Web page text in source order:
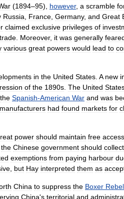
(1894–95), however, a scramble
Russia France Germany, and Great
claimed exclusive privileges of
trade Moreover, it was generally
various great powers would lead to
in the United States A new
of the 1890s The United
the Spanish-American War and was
manufacturers had found markets for
power should maintain free access
the Chinese government should collect
exemptions from paying harbour
but Hay interpreted them as
China to suppress the Boxer
China's territorial and